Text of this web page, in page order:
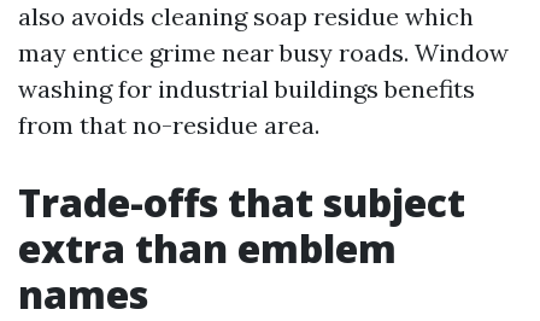
also avoids cleaning soap residue which
may entice grime near busy roads. Window
washing for industrial buildings benefits
from that no-residue area.
Trade-offs that subject
extra than emblem
names